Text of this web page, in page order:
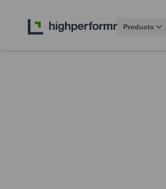
Products